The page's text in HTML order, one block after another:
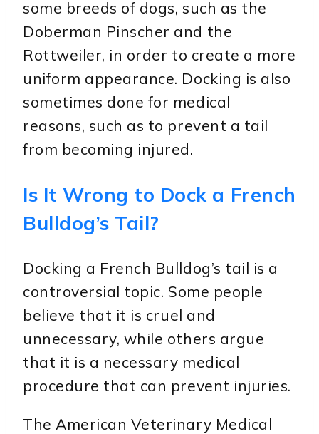
some breeds of dogs, such as the
Doberman Pinscher and the
Rottweiler, in order to create a more
uniform appearance. Docking is also
sometimes done for medical
reasons, such as to prevent a tail
from becoming injured.
Is It Wrong to Dock a French
Bulldog’s Tail?
Docking a French Bulldog’s tail is a
controversial topic. Some people
believe that it is cruel and
unnecessary, while others argue
that it is a necessary medical
procedure that can prevent injuries.
The American Veterinary Medical